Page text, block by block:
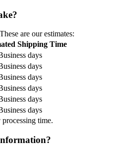
are our estimates:
Shipping Time
days
days
days
days
days
days
time.